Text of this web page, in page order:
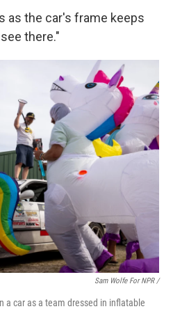
as the car's frame keeps
there."
Sam Wolfe For NPR /
a car as a team dressed in inflatable